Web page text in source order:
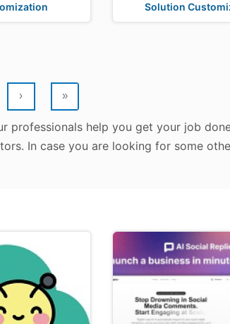
Solution
› »
help you get your job
In case you are looking for some